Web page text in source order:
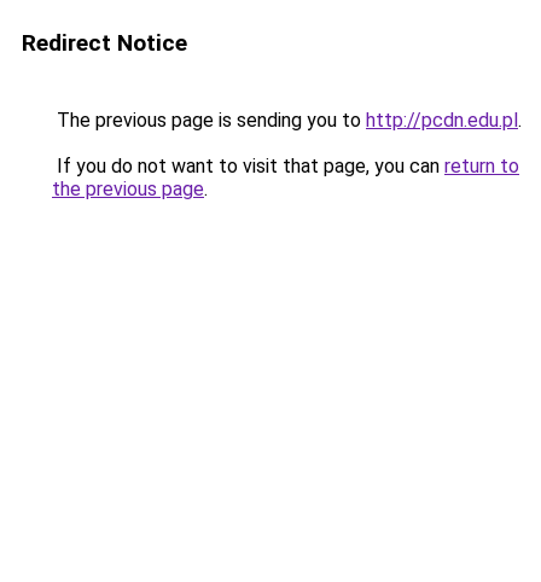
Redirect Notice
The previous page is sending you to http://pcdn.edu.pl.
If you do not want to visit that page, you can return to
the previous page.